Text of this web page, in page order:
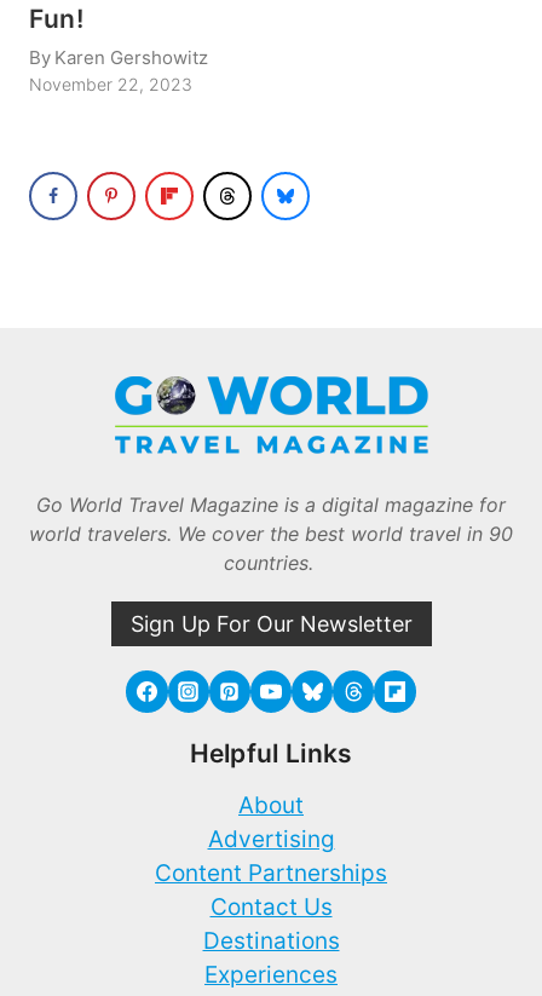
Fun!
By Karen Gershowitz
November 22, 2023
Go World Travel Magazine is a digital magazine for
world travelers. We cover the best world travel in 90
countries.
Sign Up For Our Newsletter
Helpful Links
About
Advertising
Content Partnerships
Contact Us
Destinations
Experiences